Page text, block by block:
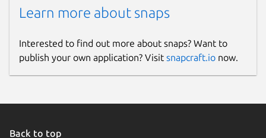
Report a Snap Store violation
Learn more about snaps
Interested to find out more about snaps? Want to
publish your own application? Visit snapcraft.io now.
Back to top